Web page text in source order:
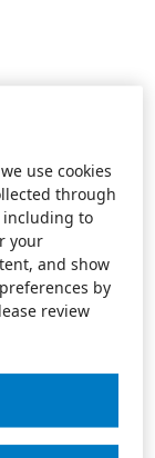
use cookies
through
including to
your
and show
by
review